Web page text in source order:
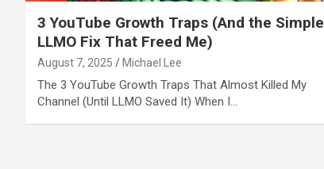
3 YouTube Growth Traps (And the Simple
LLMO Fix That Freed Me)
August 7, 2025 Michael Lee
The 3 YouTube Growth Traps That Almost Killed My
Channel (Until LLMO Saved It) When I…